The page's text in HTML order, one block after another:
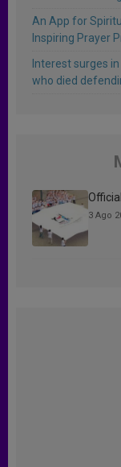
An App for
Inspiring Prayer
Interest surges
who died
3 Ago